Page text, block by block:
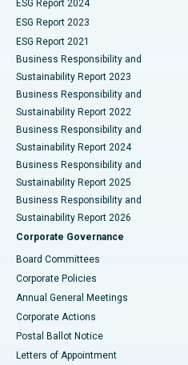
Best Hospital in CBD Belapur,
Best Hospital in Panchavati,
Best Hospital in secunderabad,
Best Hospital in Seshadripuram,
Best Hospital in Waltair Main
Best Hospital in Subhash Nagar
Best Hospital in Managari,
Best Hospital in Arepally,
Best Hospital in Jayanagar,
Best Hospital in KK Nagar,
Ceramic Total Knee
ERCP
ESG Report 2024
ESG Report 2023
ESG Report 2021
Business Responsibility and
Sustainability Report 2023
Business Responsibility and
Sustainability Report 2022
Business Responsibility and
Sustainability Report 2024
Business Responsibility and
Sustainability Report 2025
Business Responsibility and
Sustainability Report 2026
Corporate Governance
Board Committees
Corporate Policies
Annual General Meetings
Corporate Actions
Postal Ballot Notice
Letters of Appointment